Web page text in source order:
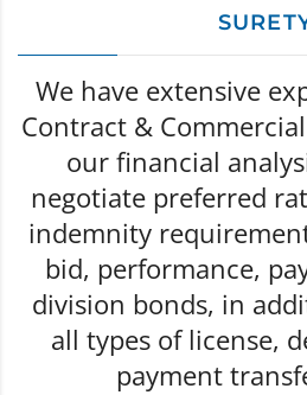
We have extensive
Contract &
our financial
negotiate preferred
indemnity
bid, performance,
division bonds, in
all types of license,
payment